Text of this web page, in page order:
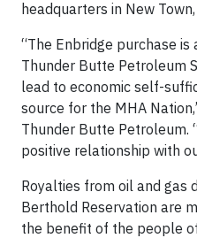
headquarters in New
“The Enbridge purchase
Thunder Butte Petroleum
lead to economic self-
source for the MHA
Thunder Butte Petroleum.
positive relationship with
Royalties from oil and gas
Berthold Reservation are
the benefit of the people